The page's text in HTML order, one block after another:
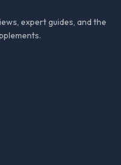
expert guides, and the